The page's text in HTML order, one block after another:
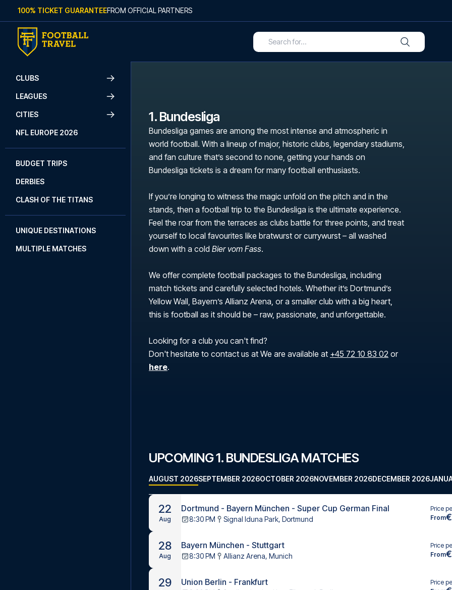
Skip to content
100% TICKET GUARANTEEFROM OFFICIAL PARTNERS
CLUBS
LEAGUES
CITIES
NFL EUROPE 2026
BUDGET TRIPS
DERBIES
CLASH OF THE TITANS
UNIQUE DESTINATIONS
MULTIPLE MATCHES
1. Bundesliga
Bundesliga games are among the most intense and atmospheric in
world football. With a lineup of major, historic clubs, legendary stadiums,
and fan culture that’s second to none, getting your hands on
Bundesliga tickets is a dream for many football enthusiasts.
If you’re longing to witness the magic unfold on the pitch and in the
stands, then a football trip to the Bundesliga is the ultimate experience.
Feel the roar from the terraces as clubs battle for three points, and treat
yourself to local favourites like bratwurst or currywurst – all washed
down with a cold Bier vom Fass.
We offer complete football packages to the Bundesliga, including
match tickets and carefully selected hotels. Whether it’s Dortmund’s
Yellow Wall, Bayern’s Allianz Arena, or a smaller club with a big heart,
this is football as it should be – raw, passionate, and unforgettable.
Looking for a club you can't find?
Don't hesitate to contact us at We are available at +45 72 10 83 02 or
here.
UPCOMING 1. BUNDESLIGA MATCHES
AUGUST 2026SEPTEMBER 2026OCTOBER 2026NOVEMBER 2026DECEMBER 2026
22
Aug
Dortmund - Bayern München - Super Cup German Final
8:30 PM Signal Iduna Park, Dortmund
Price
From
28
Aug
Bayern München - Stuttgart
8:30 PM Allianz Arena, Munich
Price
From
29 Union Berlin - Frankfurt
Price